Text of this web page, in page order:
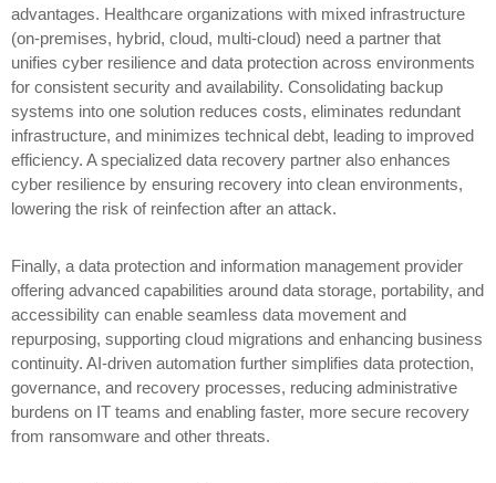
advantages. Healthcare organizations with mixed infrastructure
(on-premises, hybrid, cloud, multi-cloud) need a partner that
unifies cyber resilience and data protection across environments
for consistent security and availability. Consolidating backup
systems into one solution reduces costs, eliminates redundant
infrastructure, and minimizes technical debt, leading to improved
efficiency. A specialized data recovery partner also enhances
cyber resilience by ensuring recovery into clean environments,
lowering the risk of reinfection after an attack.
Finally, a data protection and information management provider
offering advanced capabilities around data storage, portability, and
accessibility can enable seamless data movement and
repurposing, supporting cloud migrations and enhancing business
continuity. AI-driven automation further simplifies data protection,
governance, and recovery processes, reducing administrative
burdens on IT teams and enabling faster, more secure recovery
from ransomware and other threats.